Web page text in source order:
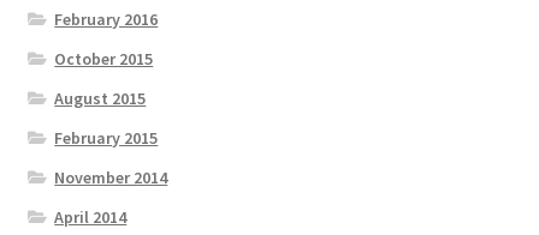
February 2016
October 2015
August 2015
February 2015
November 2014
April 2014